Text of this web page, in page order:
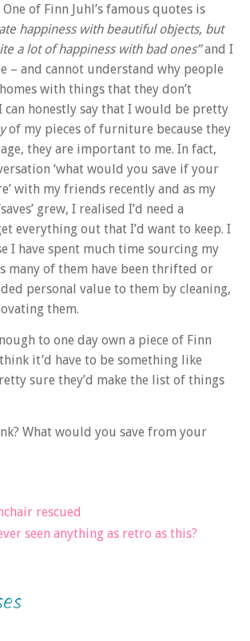
of Finn Juhl’s famous quotes is
happiness with beautiful objects, but
a lot of happiness with bad ones”and I
– and cannot understand why people
with things that they don’t
can honestly say that I would be pretty
of my pieces of furniture because they
they are important to me. In fact,
‘what would you save if your
with my friends recently and as my
grew, I realised I’d need a
everything out that I’d want to keep. I
I have spent much time sourcing my
many of them have been thrifted or
personal value to them by cleaning,
them.
to one day own a piece of Finn
it’d have to be something like
sure they’d make the list of things
What would you save from your
rescued
seen anything as retro as this?